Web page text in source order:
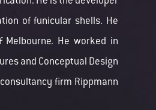
of funicular shells. He
He worked in
and Conceptual Design
firm Rippmann